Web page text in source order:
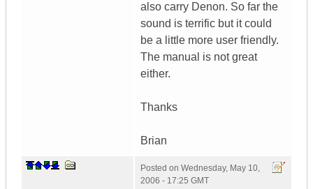
also carry Denon. So far the
sound is terrific but it could
be a little more user friendly.
The manual is not great
either.
Thanks
Brian
Posted on Wednesday, May 10,
2006 - 17:25 GMT